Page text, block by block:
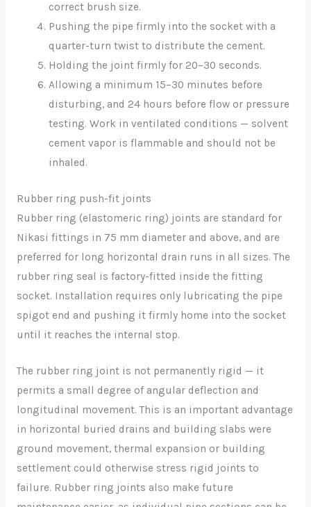
correct brush size.
Pushing the pipe firmly into the socket with a
quarter-turn twist to distribute the cement.
Holding the joint firmly for 20–30 seconds.
Allowing a minimum 15–30 minutes before
disturbing, and 24 hours before flow or pressure
testing. Work in ventilated conditions — solvent
cement vapor is flammable and should not be
inhaled.
Rubber ring push-fit joints
Rubber ring (elastomeric ring) joints are standard for
Nikasi fittings in 75 mm diameter and above, and are
preferred for long horizontal drain runs in all sizes. The
rubber ring seal is factory-fitted inside the fitting
socket. Installation requires only lubricating the pipe
spigot end and pushing it firmly home into the socket
until it reaches the internal stop.
The rubber ring joint is not permanently rigid — it
permits a small degree of angular deflection and
longitudinal movement. This is an important advantage
in horizontal buried drains and building slabs were
ground movement, thermal expansion or building
settlement could otherwise stress rigid joints to
failure. Rubber ring joints also make future